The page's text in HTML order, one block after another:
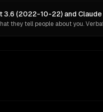
3.6 (2022-10-22) and
they tell people about you.